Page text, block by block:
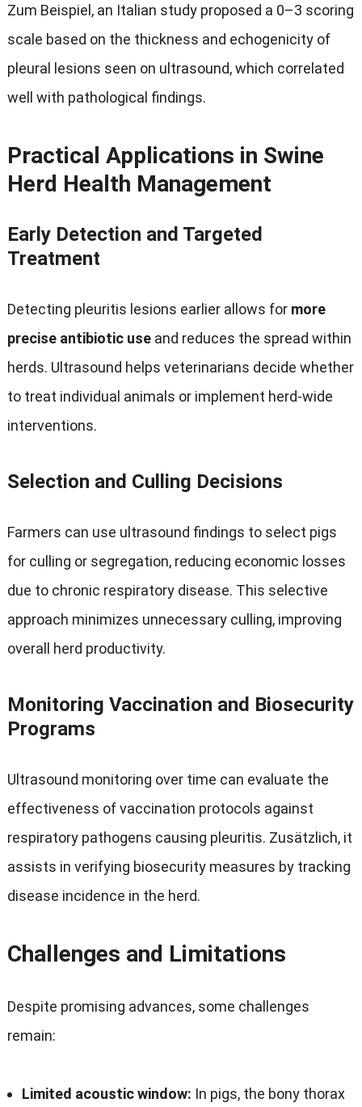
Zum Beispiel, an Italian study proposed a 0–3 scoring
scale based on the thickness and echogenicity of
pleural lesions seen on ultrasound,which correlated
well with pathological findings.
Practical Applications in Swine
Herd Health Management
Early Detection and Targeted
Treatment
Detecting pleuritis lesions earlier allows for more
precise antibiotic use and reduces the spread within
herds. Ultrasound helps veterinarians decide whether
to treat individual animals or implement herd-wide
interventions.
Selection and Culling Decisions
Farmers can use ultrasound findings to select pigs
for culling or segregation, reducing economic losses
due to chronic respiratory disease. This selective
approach minimizes unnecessary culling, improving
overall herd productivity.
Monitoring Vaccination and Biosecurity
Programs
Ultrasound monitoring over time can evaluate the
effectiveness of vaccination protocols against
respiratory pathogens causing pleuritis. Zusätzlich, it
assists in verifying biosecurity measures by tracking
disease incidence in the herd.
Challenges and Limitations
Despite promising advances, some challenges
remain:
Limited acoustic window: In pigs, the bony thorax